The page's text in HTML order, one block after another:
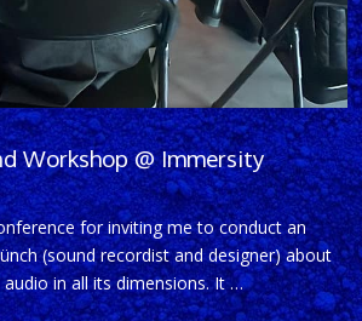
Workshop @ Immersity
for inviting me to conduct an
(sound recordist and designer) about
in all its dimensions. It …